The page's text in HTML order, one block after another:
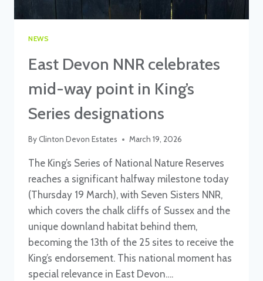
NEWS
East Devon NNR celebrates
mid-way point in King’s
Series designations
ByClinton Devon Estates March 19, 2026
The King’s Series of National Nature Reserves
reaches a significant halfway milestone today
(Thursday 19 March), with Seven Sisters NNR,
which covers the chalk cliffs of Sussex and the
unique downland habitat behind them,
becoming the 13th of the 25 sites to receive the
King’s endorsement. This national moment has
special relevance in East Devon….